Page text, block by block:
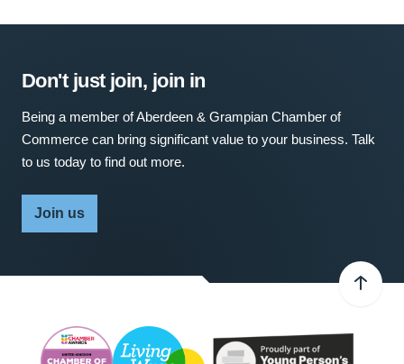
Don't just join, join in
Being a member of Aberdeen & Grampian Chamber of
Commerce can bring significant value to your business. Talk
to us today to find out more.
Join us